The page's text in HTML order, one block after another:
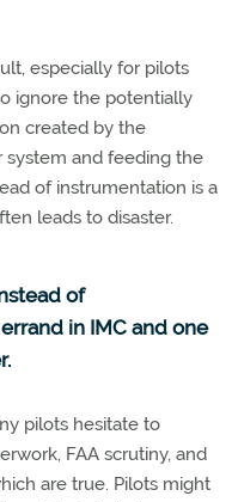
especially for pilots
ignore the potentially
created by the
system and feeding the
of instrumentation is a
leads to disaster.
of
in IMC and one
pilots hesitate to
FAA scrutiny, and
are true. Pilots might